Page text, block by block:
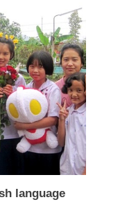
language